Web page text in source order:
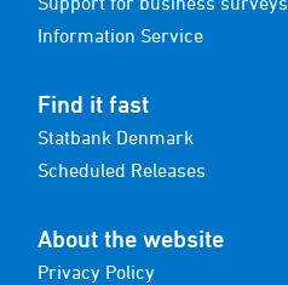
Information Service
Find it fast
Statbank Denmark
Scheduled Releases
About the website
Privacy Policy